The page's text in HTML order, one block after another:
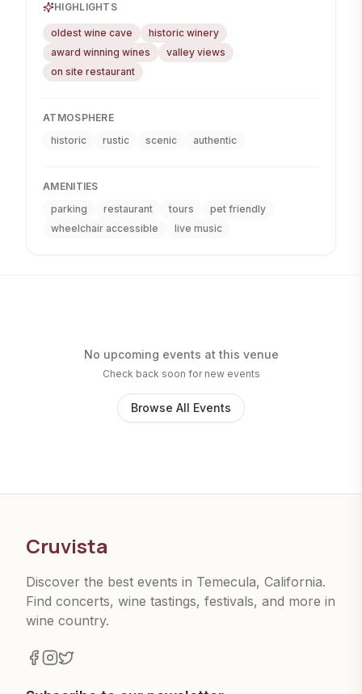
HIGHLIGHTS
oldest wine cave
historic winery
award winning wines
valley views
on site restaurant
ATMOSPHERE
historic
rustic scenic authentic
AMENITIES
parking
restaurant tours
pet friendly
wheelchair accessible
live music
No upcoming events at this venue
Check back soon for new events
Browse All Events
Cruvista
Discover the best events in Temecula, California.
Find concerts, wine tastings, festivals, and more in
wine country.